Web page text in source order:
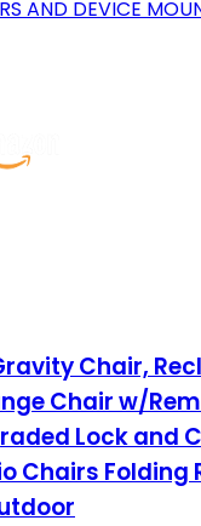
AND DEVICE
Chair,
Chair w/
Lock and
Chairs Folding